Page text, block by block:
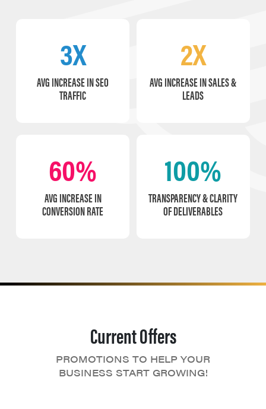
3X
AVG INCREASE IN SEO
TRAFFIC
2X
AVG INCREASE IN SALES &
LEADS
60%
AVG INCREASE IN
CONVERSION RATE
100%
TRANSPARENCY & CLARITY
OF DELIVERABLES
Current Offers
PROMOTIONS TO HELP YOUR
BUSINESS START GROWING!